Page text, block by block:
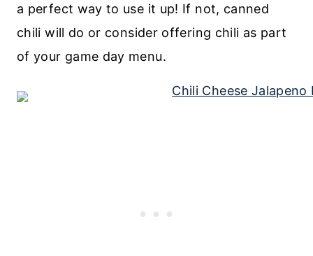
a perfect way to use it up! If not, canned
chili will do or consider offering chili as part
of your game day menu.